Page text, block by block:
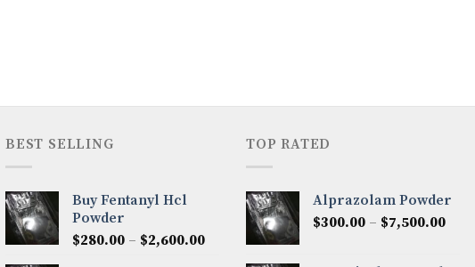
BEST SELLING
Buy Fentanyl Hcl
Powder
$280.00 – $2,600.00Price
TOP RATED
Alprazolam Powder
$300.00 – $7,500.00Price